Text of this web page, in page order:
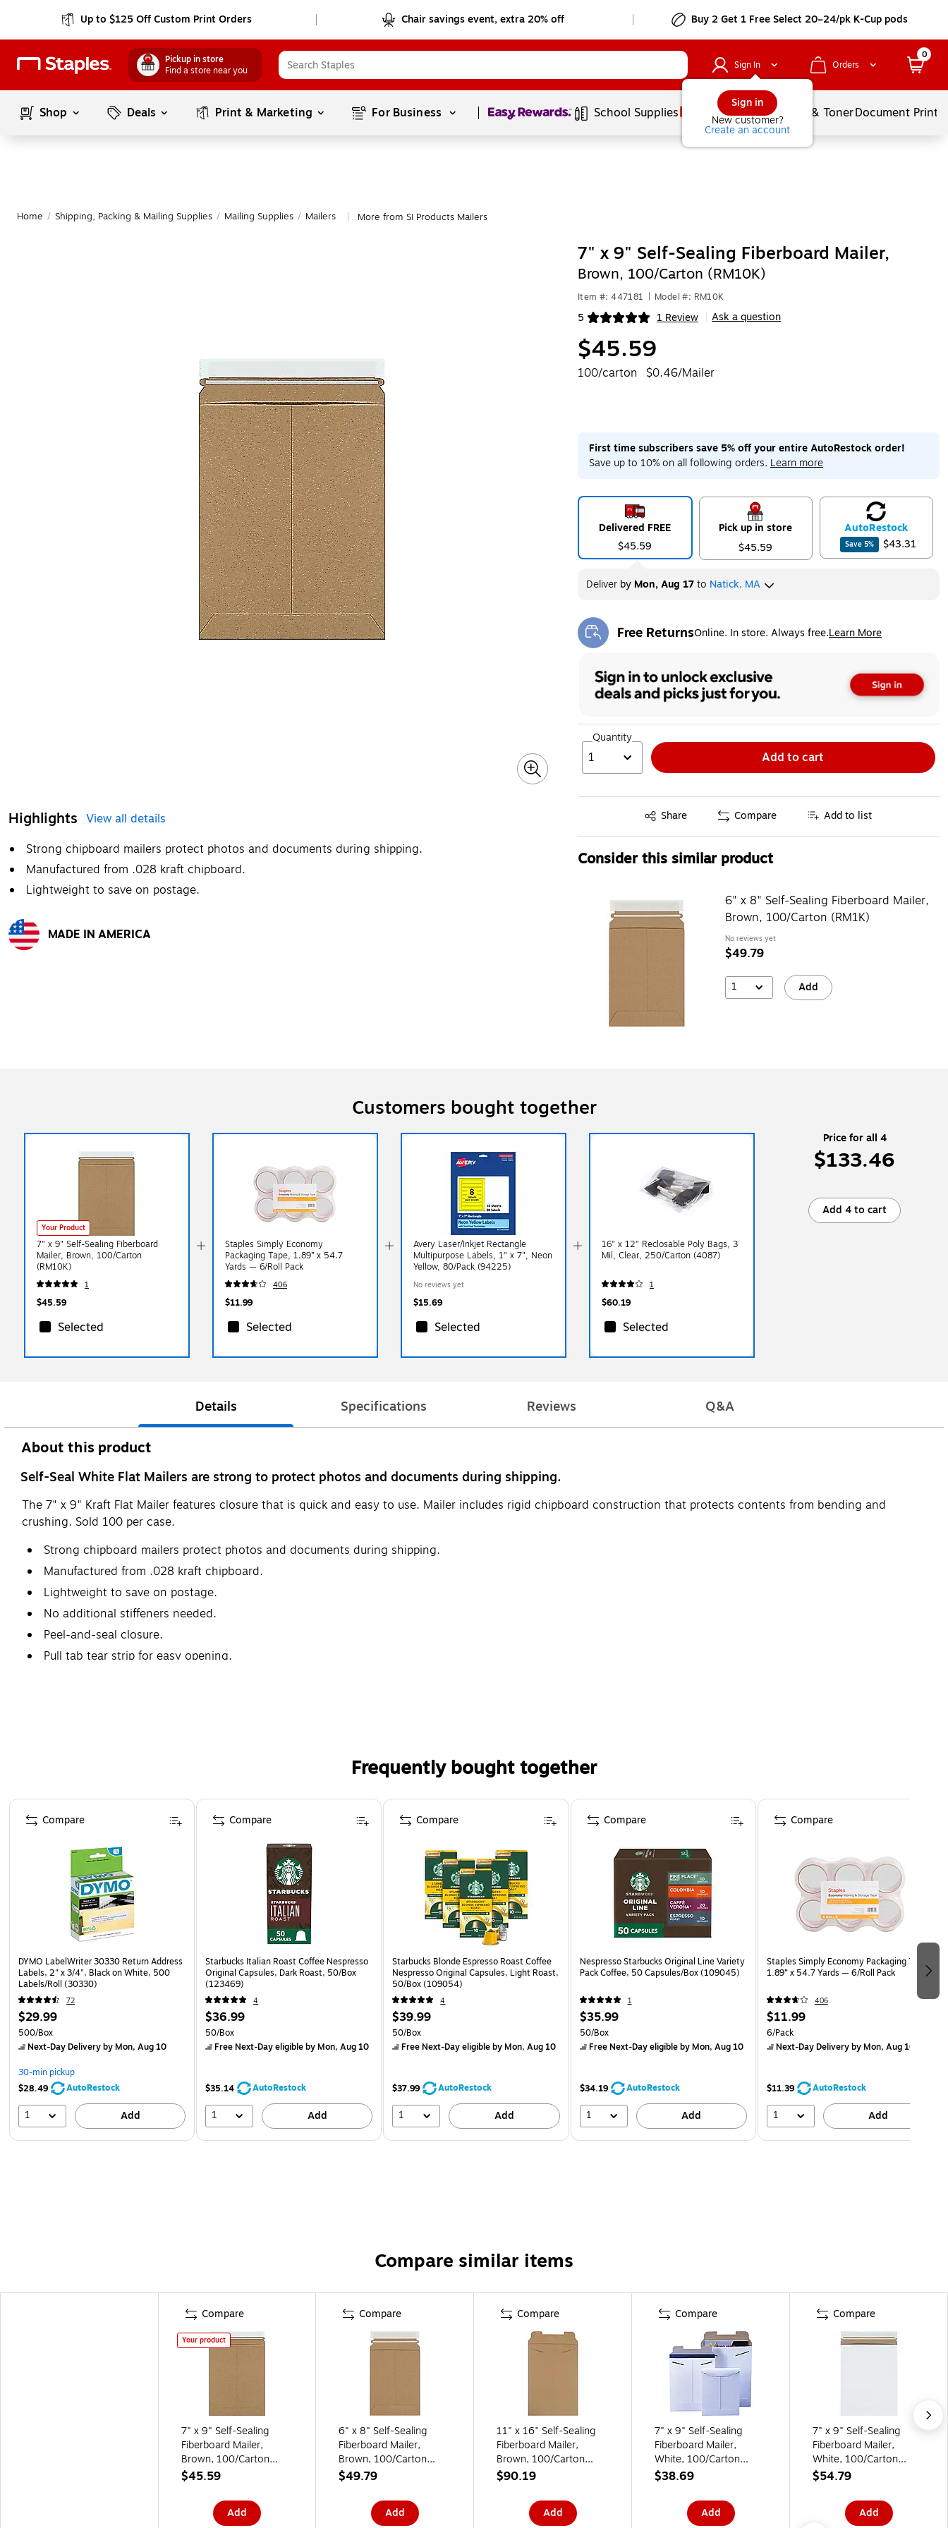
Up to $125 Off Custom Print Orders Chair savings event, extra 20% off Buy 2 Get 1 Free Select 20–24/pk K-Cup pods
Pickup in store
Find a store near you
Sign In
Sign in
New customer?
Create an account
Orders
0
Shop Deals Print & Marketing For Business Page1of1 School Supplies Services Ink & TonerDocument
Home / Shipping, Packing & Mailing Supplies / Mailing Supplies / Mailers More from SI Products Mailers
Highlights View all details
Strong chipboard mailers protect photos and documents during shipping.
Manufactured from .028 kraft chipboard.
Lightweight to save on postage.
MADE IN AMERICA
7" x 9" Self-Sealing Fiberboard Mailer,
Brown, 100/Carton (RM10K)
Item #: 447181 Model #: RM10K
5 1 Review
Exited tooltip Ask a question
$45.59
100/carton $0.46/Mailer
First time subscribers save 5% off your entire AutoRestock order!
Save up to 10% on all following orders. Learn more
Delivered FREE
$45.59
Pick up in store
$45.59
AutoRestock
Save 5% $43.31
Deliverby Mon, Aug 17to Natick, MA
Free ReturnsOnline. In store. Always free.Learn More
Exited tooltip
Quantity
1 Add to cart
Share
Exited tooltip Compare Add to list
Consider this similar product
6" x 8" Self-Sealing Fiberboard Mailer,
Brown, 100/Carton (RM1K)
No reviews yet
$49.79
1 Add
Customers bought together
Your Product
7" x 9" Self-Sealing Fiberboard
Mailer, Brown, 100/Carton
(RM10K)
1
$45.59
Selected
Staples Simply Economy
Packaging Tape, 1.89” x 54.7
Yards — 6/Roll Pack
406
$11.99
Selected
Avery Laser/Inkjet Rectangle
Multipurpose Labels, 1" x 7", Neon
Yellow, 80/Pack (94225)
No reviews yet
$15.69
Selected
16" x 12" Reclosable Poly Bags, 3
Mil, Clear, 250/Carton (4087)
1
$60.19
Selected
Price for all 4
$133.46
Add 4 to cart
Details Specifications Reviews Q&A
About this product
Self-Seal White Flat Mailers are strong to protect photos and documents during shipping.
The 7" x 9" Kraft Flat Mailer features closure that is quick and easy to use. Mailer includes rigid chipboard construction that protects contents from bending and
crushing. Sold 100 per case.
Strong chipboard mailers protect photos and documents during shipping.
Manufactured from .028 kraft chipboard.
Lightweight to save on postage.
No additional stiffeners needed.
Peel-and-seal closure.
Pull tab tear strip for easy opening.
Frequently bought together
Page 1 of 4
DYMO LabelWriter 30330 Return Address
Labels, 2" x 3/4", Black on White, 500
Labels/Roll (30330)
72
$29.99
500/Box
Next-Day Deliveryby Mon, Aug 10
30-min pickup
$28.49
AutoRestock
1 Add
Compare
Starbucks Italian Roast Coffee Nespresso
Original Capsules, Dark Roast, 50/Box
(123469)
4
$36.99
50/Box
Free Next-Day eligibleby Mon, Aug 10
$35.14 AutoRestock
1 Add
Compare
Starbucks Blonde Espresso Roast Coffee
Nespresso Original Capsules, Light Roast,
50/Box (109054)
4
$39.99
50/Box
Free Next-Day eligibleby Mon, Aug 10
$37.99 AutoRestock
1 Add
Compare
Nespresso Starbucks Original Line Variety
Pack Coffee, 50 Capsules/Box (109045)
1
$35.99
50/Box
Free Next-Day eligibleby Mon, Aug 10
$34.19 AutoRestock
1 Add
Compare
Staples Simply Economy Packaging Tape,
1.89” x 54.7 Yards — 6/Roll Pack
406
$11.99
6/Pack
Next-Day Deliveryby Mon, Aug 10
$11.39 AutoRestock
1 Add
Compare
Compare similar items
Compare
Your product
7" x 9" Self-Sealing
Fiberboard Mailer,
Brown, 100/Carton
(RM10K)
$45.59
Add
Compare
6" x 8" Self-Sealing
Fiberboard Mailer,
Brown, 100/Carton
(RM1K)
$49.79
Add
Compare
11" x 16" Self-Sealing
Fiberboard Mailer,
Brown, 100/Carton
(RM8)
$90.19
Add
Compare
7" x 9" Self-Sealing
Fiberboard Mailer,
White, 100/Carton
(RM10W)
$38.69
Add
Compare
7" x 9" Self-Sealing
Fiberboard Mailer,
White, 100/Carton
(RM10SS)
$54.79
Add